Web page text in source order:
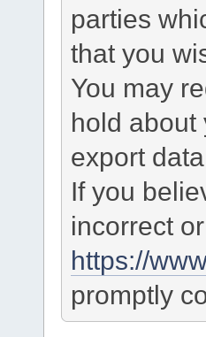
parties
that you
You may
hold about
export
If you
incorrect
https://
promptly